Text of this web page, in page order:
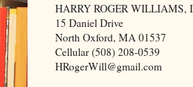
HARRY ROGER WILLIAMS,
15 Daniel Drive
North Oxford, MA 01537
Cellular (508) 208-0539
HRogerWill@gmail.com